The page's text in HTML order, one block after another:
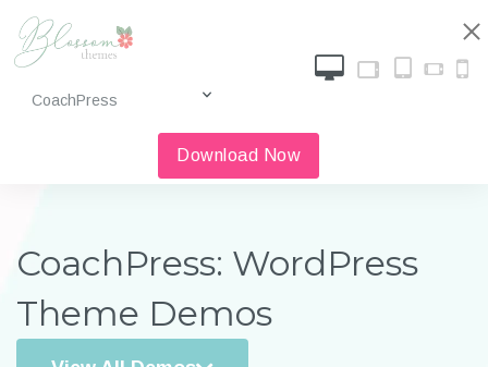
Download Now